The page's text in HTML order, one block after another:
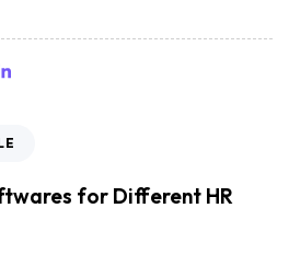
for Different HR